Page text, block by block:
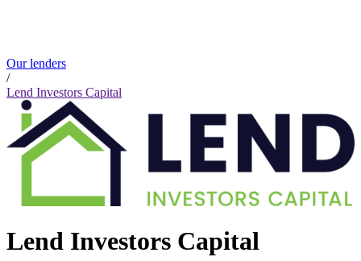
Our lenders
/
Lend Investors Capital
Lend Investors Capital